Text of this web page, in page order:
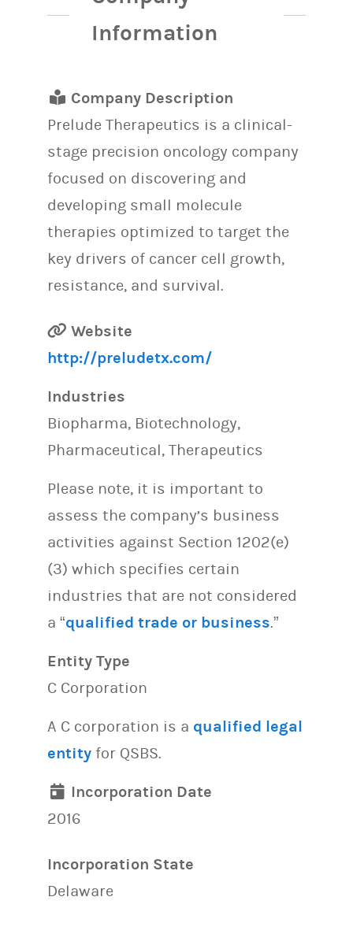
Information
Company Description
Prelude Therapeutics is a clinical-
stage precision oncology company
focused on discovering and
developing small molecule
therapies optimized to target the
key drivers of cancer cell growth,
resistance, and survival.
Website
http://preludetx.com/
Industries
Biopharma, Biotechnology,
Pharmaceutical, Therapeutics
Please note, it is important to
assess the company’s business
activities against Section 1202(e)
(3) which specifies certain
industries that are not considered
a “qualified trade or business.”
Entity Type
C Corporation
A C corporation is a qualified legal
entity for QSBS.
Incorporation Date
2016
Incorporation State
Delaware